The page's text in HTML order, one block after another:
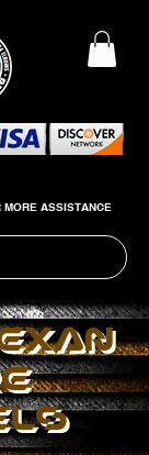
ASSISTANCE